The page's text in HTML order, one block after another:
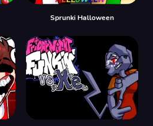
Sprunki Halloween